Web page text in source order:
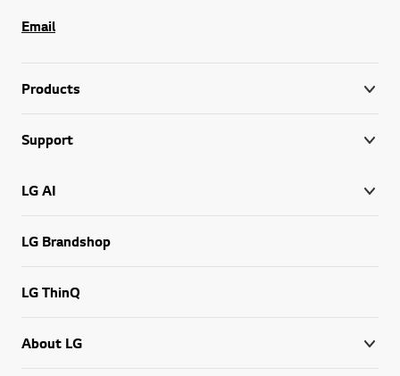
Email
Products
Support
LG AI
LG Brandshop
LG ThinQ
About LG